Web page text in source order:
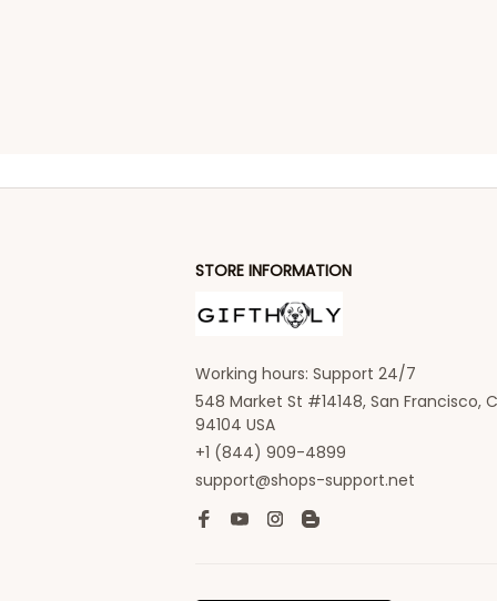
STORE INFORMATION
Working hours: Support 24/7
548 Market St #14148, San Francisco,
94104 USA
+1 (844) 909-4899
support@shops-support.net